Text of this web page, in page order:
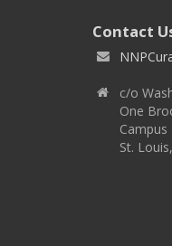
Contact
c/o
One
Campus
St.